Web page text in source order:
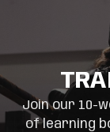
Join our 10-
of learning